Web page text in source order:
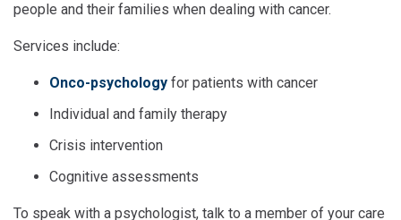
people and their families when dealing with cancer.
Services include:
Onco-psychology for patients with cancer
Individual and family therapy
Crisis intervention
Cognitive assessments
To speak with a psychologist, talk to a member of your care